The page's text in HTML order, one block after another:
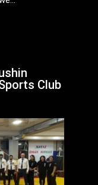
Club